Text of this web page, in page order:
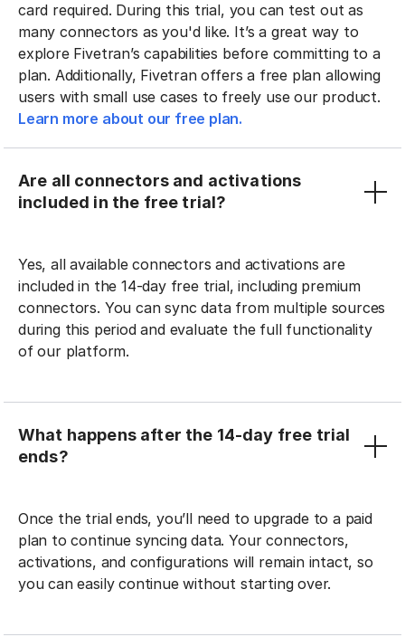
card required. During this trial, you can test out as
many connectors as you'd like. It’s a great way to
explore Fivetran’s capabilities before committing to a
plan. Additionally, Fivetran offers a free plan allowing
users with small use cases to freely use our product.
Learn more about our free plan.
Are all connectors and activations
included in the free trial?
Yes, all available connectors and activations are
included in the 14-day free trial, including premium
connectors. You can sync data from multiple sources
during this period and evaluate the full functionality
of our platform.
What happens after the 14-day free trial
ends?
Once the trial ends, you’ll need to upgrade to a paid
plan to continue syncing data. Your connectors,
activations, and configurations will remain intact, so
you can easily continue without starting over.